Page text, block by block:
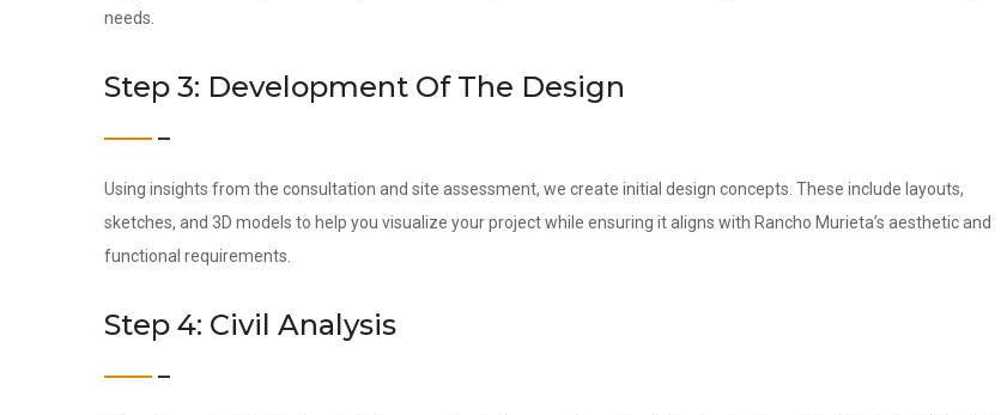
needs.
Step 3: Development Of The Design
Using insights from the consultation and site assessment, we create initial design concepts. These include layouts,
sketches, and 3D models to help you visualize your project while ensuring it aligns with Rancho Murieta’s aesthetic and
functional requirements.
Step 4: Civil Analysis